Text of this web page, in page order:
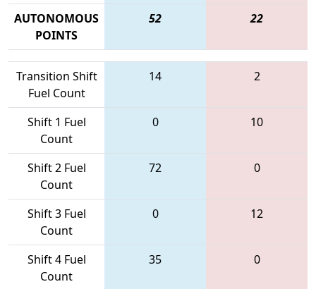
AUTONOMOUS
POINTS
52 22
Transition Shift
Fuel Count
14 2
Shift 1 Fuel
Count
0 10
Shift 2 Fuel
Count
72 0
Shift 3 Fuel
Count
0 12
Shift 4 Fuel
Count
35 0